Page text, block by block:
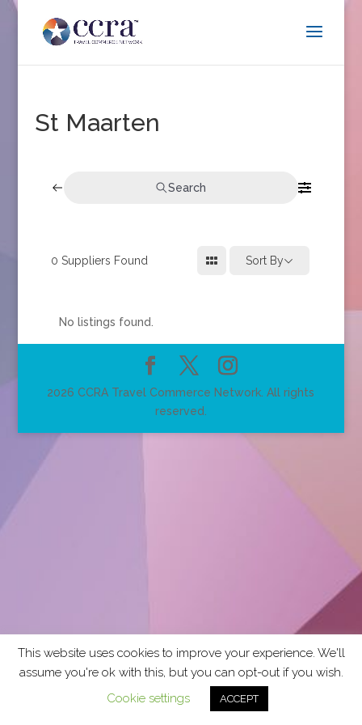
St Maarten
Search
0 Suppliers Found Sort By
No listings found.
2026 CCRA Travel Commerce Network. All rights
reserved.
This website uses cookies to improve your experience. We'll
assume you're ok with this, but you can opt-out if you wish.
Cookie settings
ACCEPT